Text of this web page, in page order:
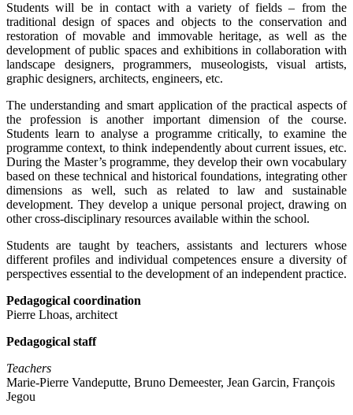
Students will be in contact with a variety of fields – from the
traditional design of spaces and objects to the conservation and
restoration of movable and immovable heritage, as well as the
development of public spaces and exhibitions in collaboration with
landscape designers, programmers, museologists, visual artists,
graphic designers, architects, engineers, etc.
The understanding and smart application of the practical aspects of
the profession is another important dimension of the course.
Students learn to analyse a programme critically, to examine the
programme context, to think independently about current issues, etc.
During the Master’s programme, they develop their own vocabulary
based on these technical and historical foundations, integrating other
dimensions as well, such as related to law and sustainable
development. They develop a unique personal project, drawing on
other cross-disciplinary resources available within the school.
Students are taught by teachers, assistants and lecturers whose
different profiles and individual competences ensure a diversity of
perspectives essential to the development of an independent practice.
Pedagogical coordination
Pierre Lhoas, architect
Pedagogical staff
Teachers
Marie-Pierre Vandeputte, Bruno Demeester, Jean Garcin, François
Jegou